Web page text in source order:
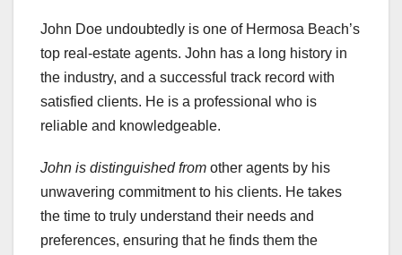
John Doe undoubtedly is one of Hermosa Beach’s
top real-estate agents. John has a long history in
the industry, and a successful track record with
satisfied clients. He is a professional who is
reliable and knowledgeable.
John is distinguished from other agents by his
unwavering commitment to his clients. He takes
the time to truly understand their needs and
preferences, ensuring that he finds them the